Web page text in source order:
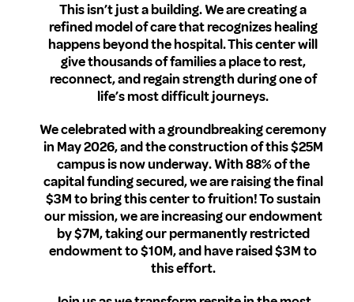
This isn’t just a building. We are creating a
refined model of care that recognizes healing
happens beyond the hospital. This center will
give thousands of families a place to rest,
reconnect, and regain strength during one of
life’s most difficult journeys.
We celebrated with a groundbreaking ceremony
in May 2026, and the construction of this $25M
campus is now underway. With 88% of the
capital funding secured, we are raising the final
$3M to bring this center to fruition! To sustain
our mission, we are increasing our endowment
by $7M, taking our permanently restricted
endowment to $10M, and have raised $3M to
this effort.